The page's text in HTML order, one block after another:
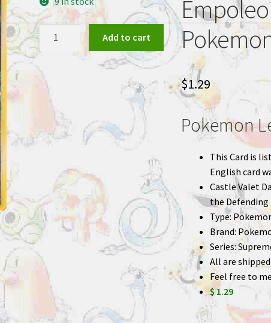
$1.29
Pokemon
This Card is
English card
Castle Valet
the Defending
Type:
Brand:
Series:
All are
Feel free to
$ 1.29
Reverse
Pokemon
League
Promo
Add to cart